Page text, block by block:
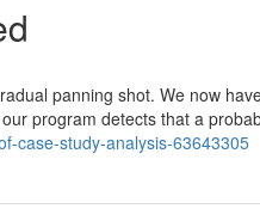
panning shot. We now
program detects that a
case-study-analysis-63643305